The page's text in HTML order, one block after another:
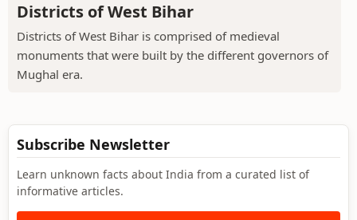
Districts of West Bihar
Districts of West Bihar is comprised of medieval
monuments that were built by the different governors of
Mughal era.
Subscribe Newsletter
Learn unknown facts about India from a curated list of
informative articles.